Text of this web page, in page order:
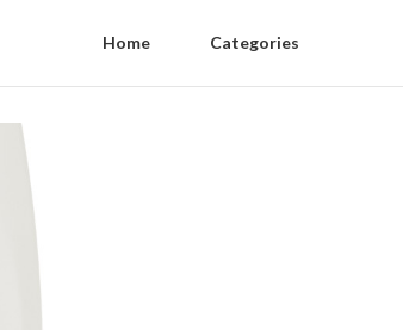
Home Categories